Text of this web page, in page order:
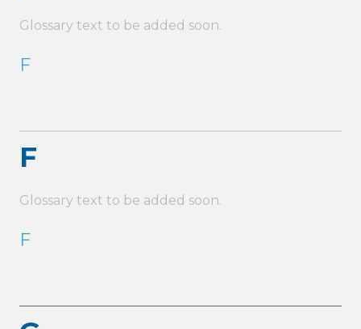
Glossary text to be added soon.
F
F
Glossary text to be added soon.
F